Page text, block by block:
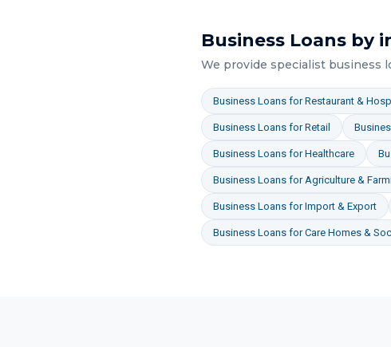
Business Loans by
We provide specialist business
Business Loans forRestaurant &
Business Loans forRetail
Business Loans forHealthcare
Business Loans forAgriculture &
Business Loans forImport & Export
Business Loans forCare Homes &